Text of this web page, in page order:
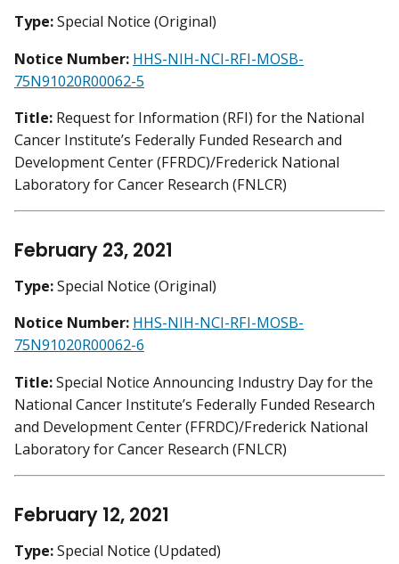
Type:Special Notice (Original)
Notice Number: HHS-NIH-NCI-RFI-MOSB-
75N91020R00062-5
Title: Request for Information (RFI) for the National
Cancer Institute’s Federally Funded Research and
Development Center (FFRDC)/Frederick National
Laboratory for Cancer Research (FNLCR)
February 23, 2021
Type:Special Notice (Original)
Notice Number: HHS-NIH-NCI-RFI-MOSB-
75N91020R00062-6
Title:Special Notice Announcing Industry Day for the
National Cancer Institute’s Federally Funded Research
and Development Center (FFRDC)/Frederick National
Laboratory for Cancer Research (FNLCR)
February 12, 2021
Type:Special Notice (Updated)